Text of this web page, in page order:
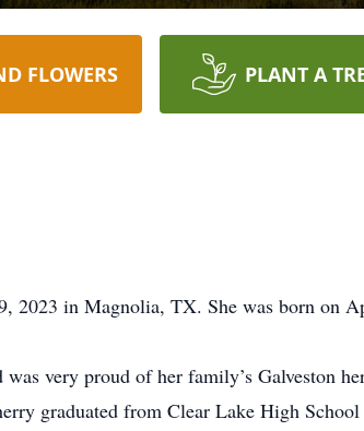
FLOWERS PLANT A
2023 in Magnolia, TX. She was born on
very proud of her family’s Galveston
graduated from Clear Lake High